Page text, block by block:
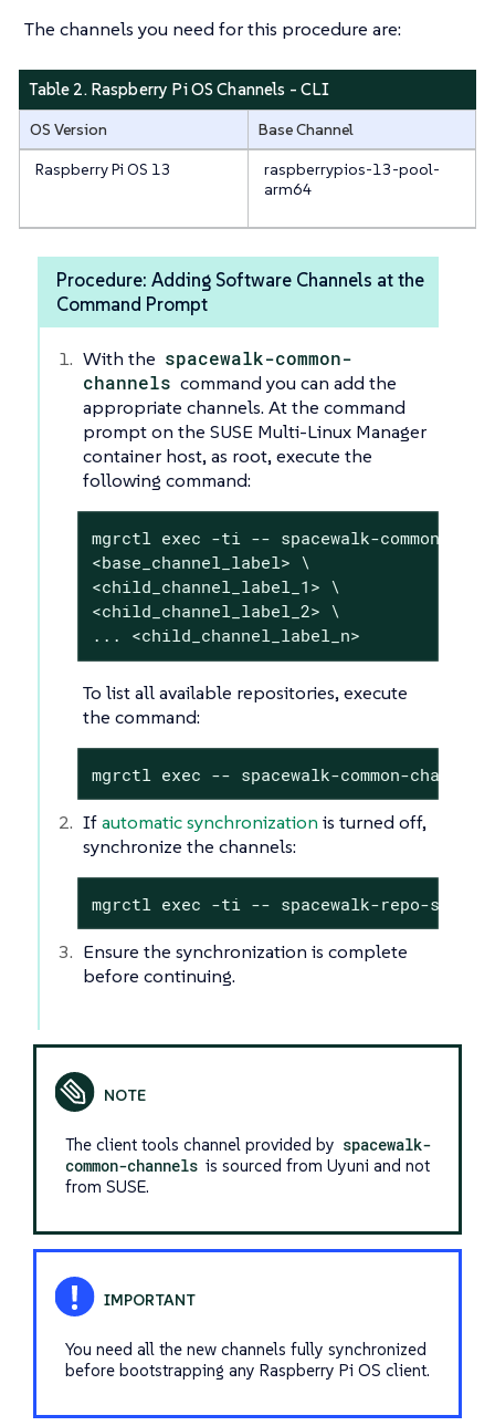
The channels you need for this procedure are:
Table 2. Raspberry Pi OS Channels - CLI
OS Version
Base Channel
Raspberry Pi OS 13
raspberrypios-13-pool-
arm64
Procedure: Adding Software Channels at the
Command Prompt
With the spacewalk-common-
channels command you can add the
appropriate channels. At the command
prompt on the SUSE Multi-Linux Manager
container host, as root, execute the
following command:
mgrctl exec -ti -- spacewalk-common-
<base_channel_label> \
<child_channel_label_1> \
<child_channel_label_2> \
... <child_channel_label_n>
To list all available repositories, execute
the command:
mgrctl exec -- spacewalk-common-
Ifautomatic synchronization is turned off,
synchronize the channels:
mgrctl exec -ti -- spacewalk-repo-sync -p
Ensure the synchronization is complete
before continuing.
The client tools channel provided by spacewalk-
common-channels is sourced from Uyuni and not
from SUSE.
You need all the new channels fully synchronized
before bootstrapping any Raspberry Pi OS client.